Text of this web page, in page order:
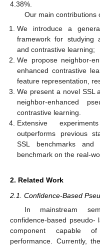
4.38%.
Our main contributions
We introduce a
framework for studying
and contrastive learning;
We propose neighbor-
enhanced contrastive
feature representation,
We present a novel SSL
neighbor-enhanced
contrastive learning.
Extensive
outperforms previous
SSL benchmarks and
benchmark on the real-
2. Related Work
2.1. Confidence-Based
In mainstream
confidence-based pseudo-
component capable
performance. Currently,